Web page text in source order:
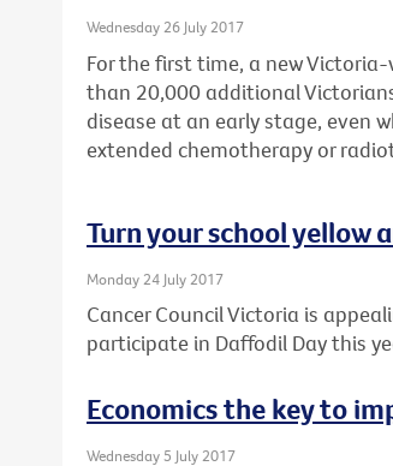
Wednesday 26 July 2017
For the first time, a new
than 20,000 additional
disease at an early stage, even
extended chemotherapy or
Turn your school yellow
Monday 24 July 2017
Cancer Council Victoria is
participate in Daffodil Day this
Economics the key to
Wednesday 5 July 2017